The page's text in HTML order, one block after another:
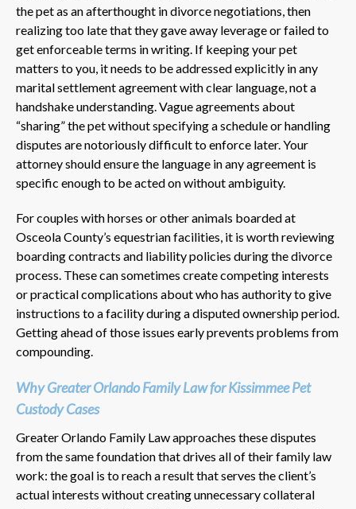
the pet as an afterthought in divorce negotiations, then
realizing too late that they gave away leverage or failed to
get enforceable terms in writing. If keeping your pet
matters to you, it needs to be addressed explicitly in any
marital settlement agreement with clear language, not a
handshake understanding. Vague agreements about
“sharing” the pet without specifying a schedule or handling
disputes are notoriously difficult to enforce later. Your
attorney should ensure the language in any agreement is
specific enough to be acted on without ambiguity.
For couples with horses or other animals boarded at
Osceola County’s equestrian facilities, it is worth reviewing
boarding contracts and liability policies during the divorce
process. These can sometimes create competing interests
or practical complications about who has authority to give
instructions to a facility during a disputed ownership period.
Getting ahead of those issues early prevents problems from
compounding.
Why Greater Orlando Family Law for Kissimmee Pet
Custody Cases
Greater Orlando Family Law approaches these disputes
from the same foundation that drives all of their family law
work: the goal is to reach a result that serves the client’s
actual interests without creating unnecessary collateral